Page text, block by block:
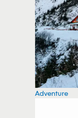
Adventure